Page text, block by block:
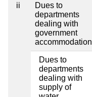
ii
Dues to
departments
dealing with
government
accommodation
Dues to
departments
dealing with
supply of